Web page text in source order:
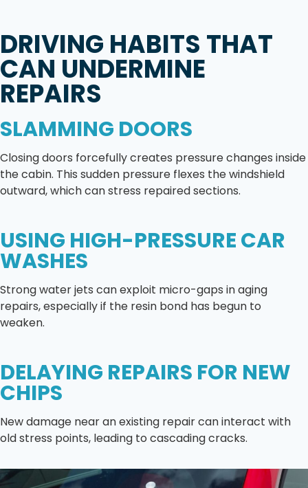
DRIVING HABITS THAT
CAN UNDERMINE
REPAIRS
SLAMMING DOORS
Closing doors forcefully creates pressure changes inside
the cabin. This sudden pressure flexes the windshield
outward, which can stress repaired sections.
USING HIGH-PRESSURE CAR
WASHES
Strong water jets can exploit micro-gaps in aging
repairs, especially if the resin bond has begun to
weaken.
DELAYING REPAIRS FOR NEW
CHIPS
New damage near an existing repair can interact with
old stress points, leading to cascading cracks.